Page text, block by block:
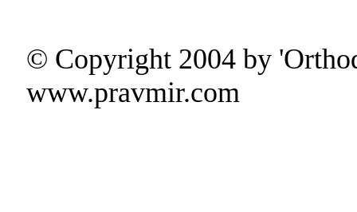
© Copyright 2004 by
www.pravmir.com